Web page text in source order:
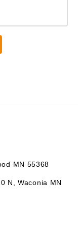
MN 55368
N, Waconia MN